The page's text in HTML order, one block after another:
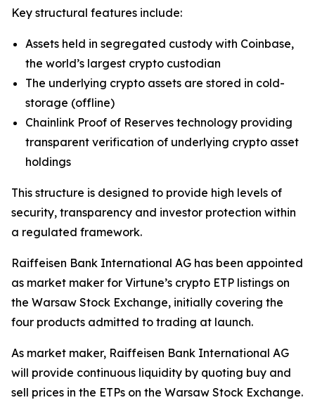
Key structural features include:
Assets held in segregated custody with Coinbase,
the world’s largest crypto custodian
The underlying crypto assets are stored in cold-
storage (offline)
Chainlink Proof of Reserves technology providing
transparent verification of underlying crypto asset
holdings
This structure is designed to provide high levels of
security, transparency and investor protection within
a regulated framework.
Raiffeisen Bank International AG has been appointed
as market maker for Virtune’s crypto ETP listings on
the Warsaw Stock Exchange, initially covering the
four products admitted to trading at launch.
As market maker, Raiffeisen Bank International AG
will provide continuous liquidity by quoting buy and
sell prices in the ETPs on the Warsaw Stock Exchange.